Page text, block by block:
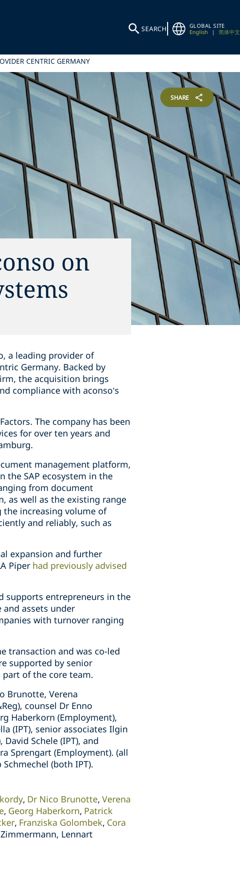
SEARCH
GLOBAL SITE
English
| 简体中文
CENTRIC GERMANY
SHARE
on
a leading provider of
Germany. Backed by
the acquisition brings
compliance with aconso’s
The company has been
for over ten years and
management platform,
the SAP ecosystem in the
from document
as well as the existing range
the increasing volume of
and reliably, such as
expansion and further
Piper had previously advised
supports entrepreneurs in the
assets under
with turnover ranging
transaction and was co-led
supported by senior
of the core team.
Brunotte, Verena
counsel Dr Enno
Haberkorn (Employment),
(IPT), senior associates Ilgin
Schele (IPT), and
Sprengart (Employment). (all
(both IPT).
Dr Nico Brunotte Verena
Georg Haberkorn Patrick
Franziska Golombek Cora
Lennart